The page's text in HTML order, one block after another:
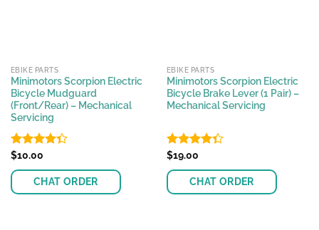
EBIKE PARTS
Minimotors Scorpion Electric
Bicycle Mudguard
(Front/Rear) – Mechanical
Servicing
Rated
of 5
$10.00
CHAT ORDER
EBIKE PARTS
Minimotors Scorpion Electric
Bicycle Brake Lever (1 Pair) –
Mechanical Servicing
Rated
of 5
$19.00
CHAT ORDER